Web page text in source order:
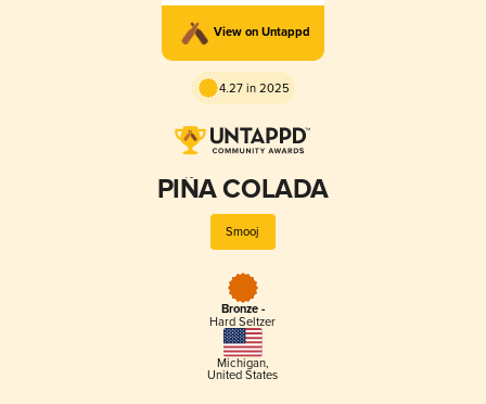
View on Untappd
4.27 in 2025
PIÑA COLADA
Smooj
Bronze -
Hard Seltzer
Michigan,
United States